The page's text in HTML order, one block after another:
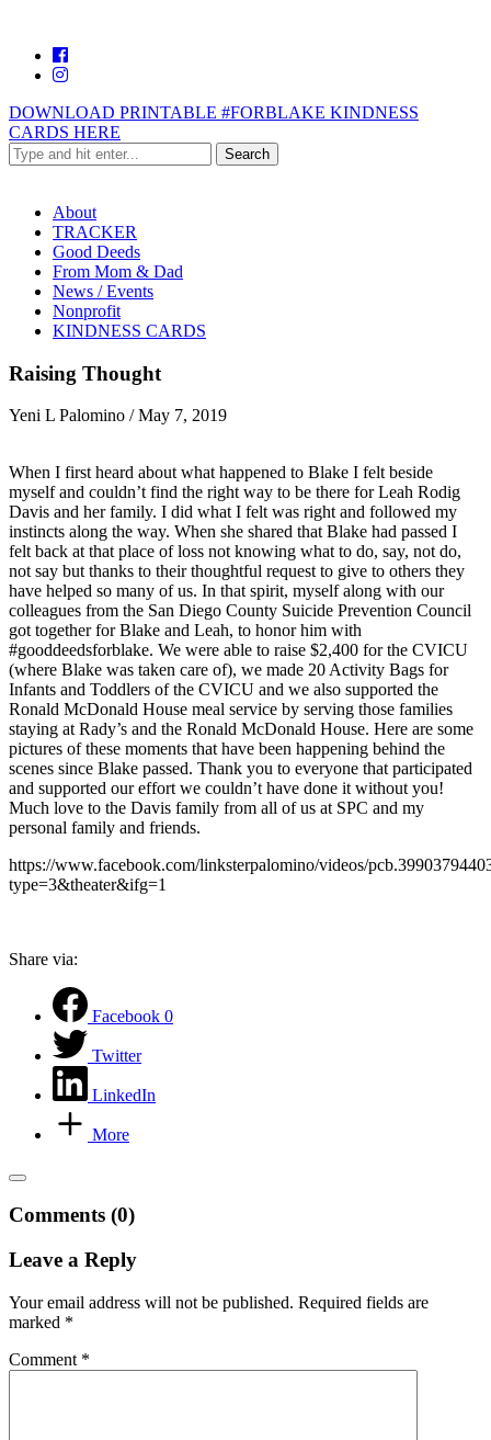
DOWNLOAD PRINTABLE #FORBLAKE KINDNESS
CARDS HERE
About
TRACKER
Good Deeds
From Mom & Dad
News / Events
Nonprofit
KINDNESS CARDS
Raising Thought
Yeni L Palomino /May 7, 2019
When I first heard about what happened to Blake I felt beside
myself and couldn’t find the right way to be there for Leah Rodig
Davis and her family. I did what I felt was right and followed my
instincts along the way. When she shared that Blake had passed I
felt back at that place of loss not knowing what to do, say, not do,
not say but thanks to their thoughtful request to give to others they
have helped so many of us. In that spirit, myself along with our
colleagues from the San Diego County Suicide Prevention Council
got together for Blake and Leah, to honor him with
#gooddeedsforblake. We were able to raise $2,400 for the CVICU
(where Blake was taken care of), we made 20 Activity Bags for
Infants and Toddlers of the CVICU and we also supported the
Ronald McDonald House meal service by serving those families
staying at Rady’s and the Ronald McDonald House. Here are some
pictures of these moments that have been happening behind the
scenes since Blake passed. Thank you to everyone that participated
and supported our effort we couldn’t have done it without you!
Much love to the Davis family from all of us at SPC and my
personal family and friends.
https://www.facebook.com/linksterpalomino/videos/
type=3&theater&ifg=1
Share via:
Facebook 0
Twitter
LinkedIn
More
Comments (0)
Leave a Reply
Your email address will not be published. Required fields are
marked *
Comment *